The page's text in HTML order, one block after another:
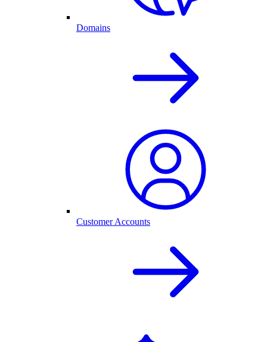
Domains
Customer Accounts